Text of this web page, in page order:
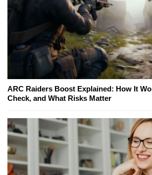
ARC Raiders Boost Explained: How It
Check, and What Risks Matter